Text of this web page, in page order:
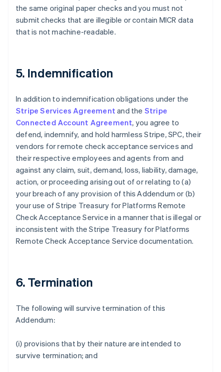
the same original paper checks and you must not
submit checks that are illegible or contain MICR data
that is not machine-readable.
5. Indemnification
In addition to indemnification obligations under the
Stripe Services Agreement and the Stripe
Connected Account Agreement, you agree to
defend, indemnify, and hold harmless Stripe, SPC, their
vendors for remote check acceptance services and
their respective employees and agents from and
against any claim, suit, demand, loss, liability, damage,
action, or proceeding arising out of or relating to (a)
your breach of any provision of this Addendum or (b)
your use of Stripe Treasury for Platforms Remote
Check Acceptance Service in a manner that is illegal or
inconsistent with the Stripe Treasury for Platforms
Remote Check Acceptance Service documentation.
6. Termination
The following will survive termination of this
Addendum:
(i) provisions that by their nature are intended to
survive termination; and
NederlandsFrançaisDeutschEnglish
Brazil
Bulgaria
Croatia
Cyprus
Czech Republic
English
Denmark
English
Estonia
Finland
EnglishSvenska
France
Français English
Germany
DeutschEnglish
Gibraltar
Hong Kong SAR, China
English简体中文
English
India
English
Italy